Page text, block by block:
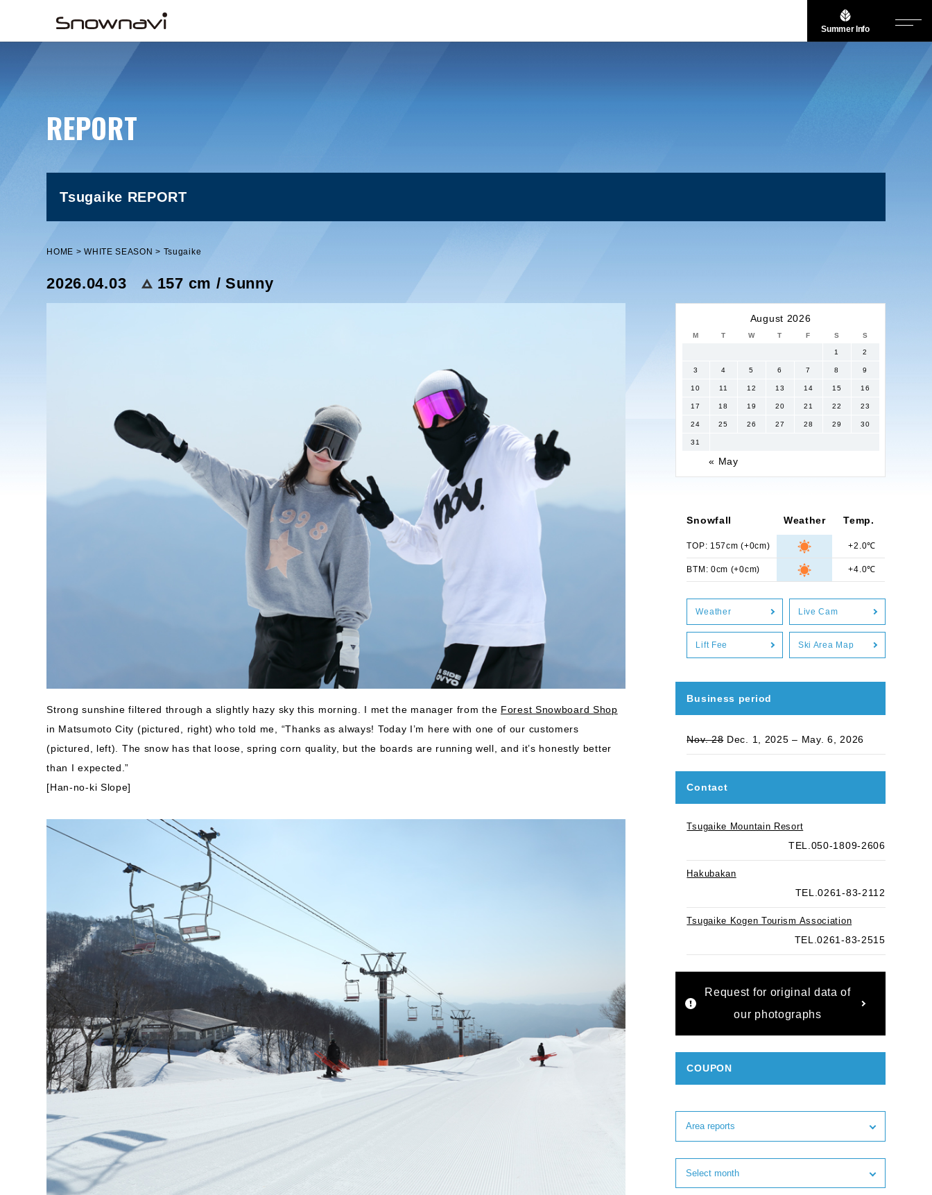
Summer Info
REPORT
Tsugaike REPORT
HOME WHITE SEASON Tsugaike
2026.04.03 157 cm / Sunny
Strong sunshine filtered through a slightly hazy sky this morning. I met the manager from the Forest Snowboard Shop
in Matsumoto City (pictured, right) who told me, “Thanks as always! Today I’m here with one of our customers
(pictured, left). The snow has that loose, spring corn quality, but the boards are running well, and it’s honestly better
than I expected.”
[Han-no-ki Slope]
August 2026
M T W T F S S
« May
1 2
3 4 5 6 7 8 9
10 11 12 13 14 15 16
17 18 19 20 21 22 23
24 25 26 27 28 29 30
31
Snowfall Weather Temp.
TOP: 157cm (+0cm) +2.0℃
BTM: 0cm (+0cm) +4.0℃
Weather Live Cam
Lift Fee Ski Area Map
Business period
Nov. 28Dec. 1, 2025 – May. 6, 2026
Contact
Tsugaike Mountain Resort
TEL.050-1809-2606
Hakubakan
TEL.0261-83-2112
Tsugaike Kogen Tourism Association
TEL.0261-83-2515
Request for original data of
our photographs
COUPON